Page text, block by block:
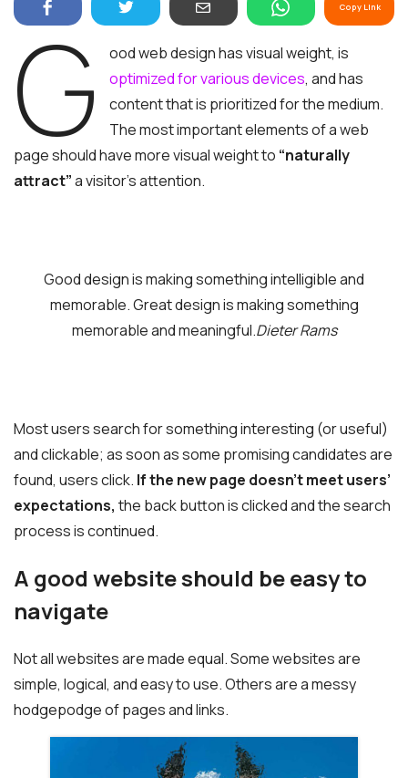
Copy Link
G
ood web design has visual weight, is
optimized for various devices, and has
content that is prioritized for the medium.
The most important elements of a web
page should have more visual weight to “naturally
attract”a visitor’s attention.
Good design is making something intelligible and
memorable. Great design is making something
memorable and meaningful.Dieter Rams
Most users search for something interesting (or useful)
and clickable; as soon as some promising candidates are
found, users click. If the new page doesn’t meet users’
expectations, the back button is clicked and the search
process is continued.
A good website should be easy to
navigate
Not all websites are made equal. Some websites are
simple, logical, and easy to use. Others are a messy
hodgepodge of pages and links.